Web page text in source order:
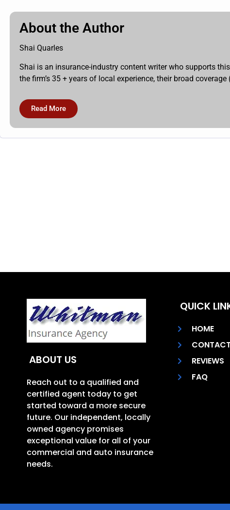
About the Author
Shai Quarles
Shai is an insurance-industry content writer who supports
the firm’s 35 + years of local experience, their broad
Read More
ABOUT US
Reach out to a qualified and
certified agent today to get
started toward a more secure
future. Our independent, locally
owned agency promises
exceptional value for all of your
commercial and auto insurance
needs.
QUICK
HOME
CONTACT
REVIEWS
FAQ